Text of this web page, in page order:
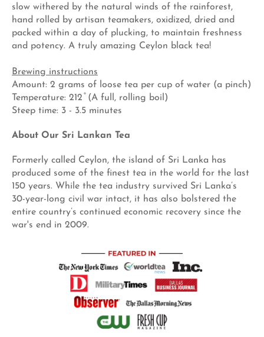
slow withered by the natural winds of the rainforest,
hand rolled by artisan teamakers, oxidized, dried and
packed within a day of plucking, to maintain freshness
and potency. A truly amazing Ceylon black tea!
Brewing instructions
Amount: 2 grams of loose tea per cup of water (a pinch)
Temperature: 212 ̊ (A full, rolling boil)
Steep time: 3 - 3.5 minutes
About Our Sri Lankan Tea
Formerly called Ceylon, the island of Sri Lanka has
produced some of the finest tea in the world for the last
150 years. While the tea industry survived Sri Lanka’s
30-year-long civil war intact, it has also bolstered the
entire country’s continued economic recovery since the
war's end in 2009.